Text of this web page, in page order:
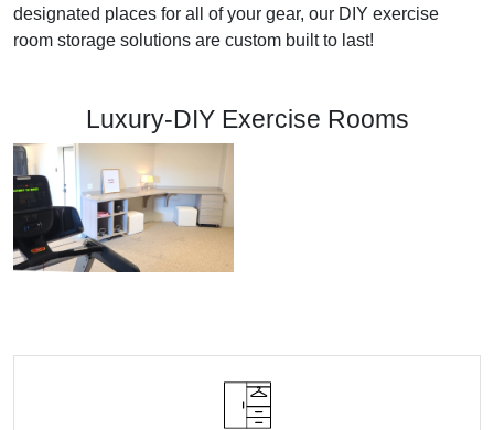
designated places for all of your gear, our DIY exercise
room storage solutions are custom built to last!
Luxury-DIY Exercise Rooms